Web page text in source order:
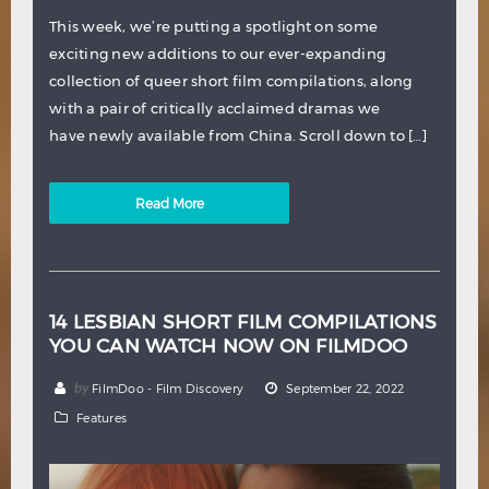
This week, we’re putting a spotlight on some
exciting new additions to our ever-expanding
collection of queer short film compilations, along
with a pair of critically acclaimed dramas we
have newly available from China. Scroll down to […]
Read More
14 LESBIAN SHORT FILM COMPILATIONS
YOU CAN WATCH NOW ON FILMDOO
by FilmDoo - Film Discovery September 22, 2022
Features